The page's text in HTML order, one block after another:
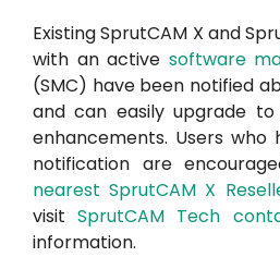
Existing SprutCAM X and
with an active software
(SMC) have been notified
and can easily upgrade
enhancements. Users
notification are
nearest SprutCAM X
visitSprutCAM Tech
information.